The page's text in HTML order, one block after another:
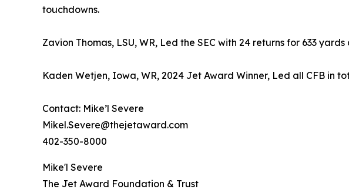
touchdowns.
Zavion Thomas, LSU, WR, Led the SEC with 24 returns for 633 yards
Kaden Wetjen, Iowa, WR, 2024 Jet Award Winner, Led all CFB in
Contact: Mike’l Severe
Mikel.Severe@thejetaward.com
402-350-8000
Mike'l Severe
The Jet Award Foundation & Trust